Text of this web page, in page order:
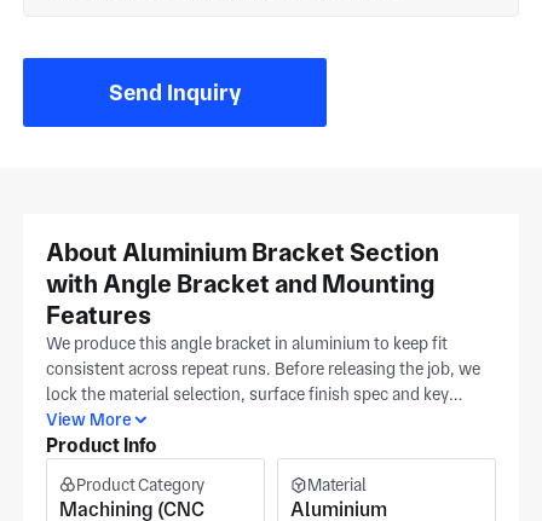
Send Inquiry
About Aluminium Bracket Section
with Angle Bracket and Mounting
Features
We produce this angle bracket in aluminium to keep fit
consistent across repeat runs. Before releasing the job, we
lock the material selection, surface finish spec and key
tolerance window so batch-to-batch fit remains stable.
Interface definition runs from an approved CAD model with
callouts while controlling the rest of the geometry. Our
View More
Product Info
Product Category
Machining (CNC
Material
Aluminium